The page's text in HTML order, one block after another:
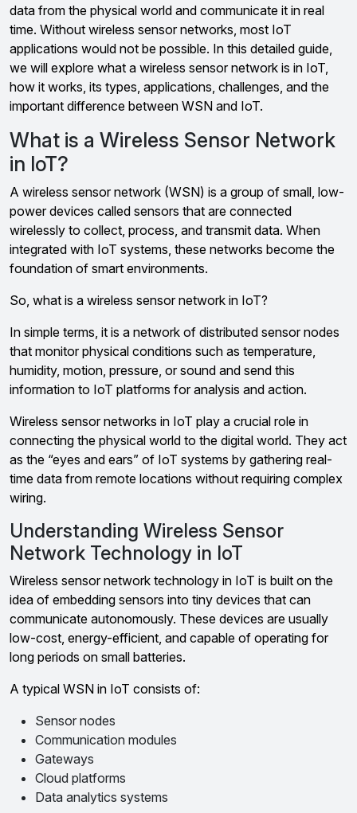
data from the physical world and communicate it in real
time. Without wireless sensor networks, most IoT
applications would not be possible. In this detailed guide,
we will explore what a wireless sensor network is in IoT,
how it works, its types, applications, challenges, and the
important difference between WSN and IoT.
What is a Wireless Sensor Network
in IoT?
A wireless sensor network (WSN) is a group of small, low-
power devices called sensors that are connected
wirelessly to collect, process, and transmit data. When
integrated with IoT systems, these networks become the
foundation of smart environments.
So, what is a wireless sensor network in IoT?
In simple terms, it is a network of distributed sensor nodes
that monitor physical conditions such as temperature,
humidity, motion, pressure, or sound and send this
information to IoT platforms for analysis and action.
Wireless sensor networks in IoT play a crucial role in
connecting the physical world to the digital world. They act
as the “eyes and ears” of IoT systems by gathering real-
time data from remote locations without requiring complex
wiring.
Understanding Wireless Sensor
Network Technology in IoT
Wireless sensor network technology in IoT is built on the
idea of embedding sensors into tiny devices that can
communicate autonomously. These devices are usually
low-cost, energy-efficient, and capable of operating for
long periods on small batteries.
A typical WSN in IoT consists of:
Sensor nodes
Communication modules
Gateways
Cloud platforms
Data analytics systems